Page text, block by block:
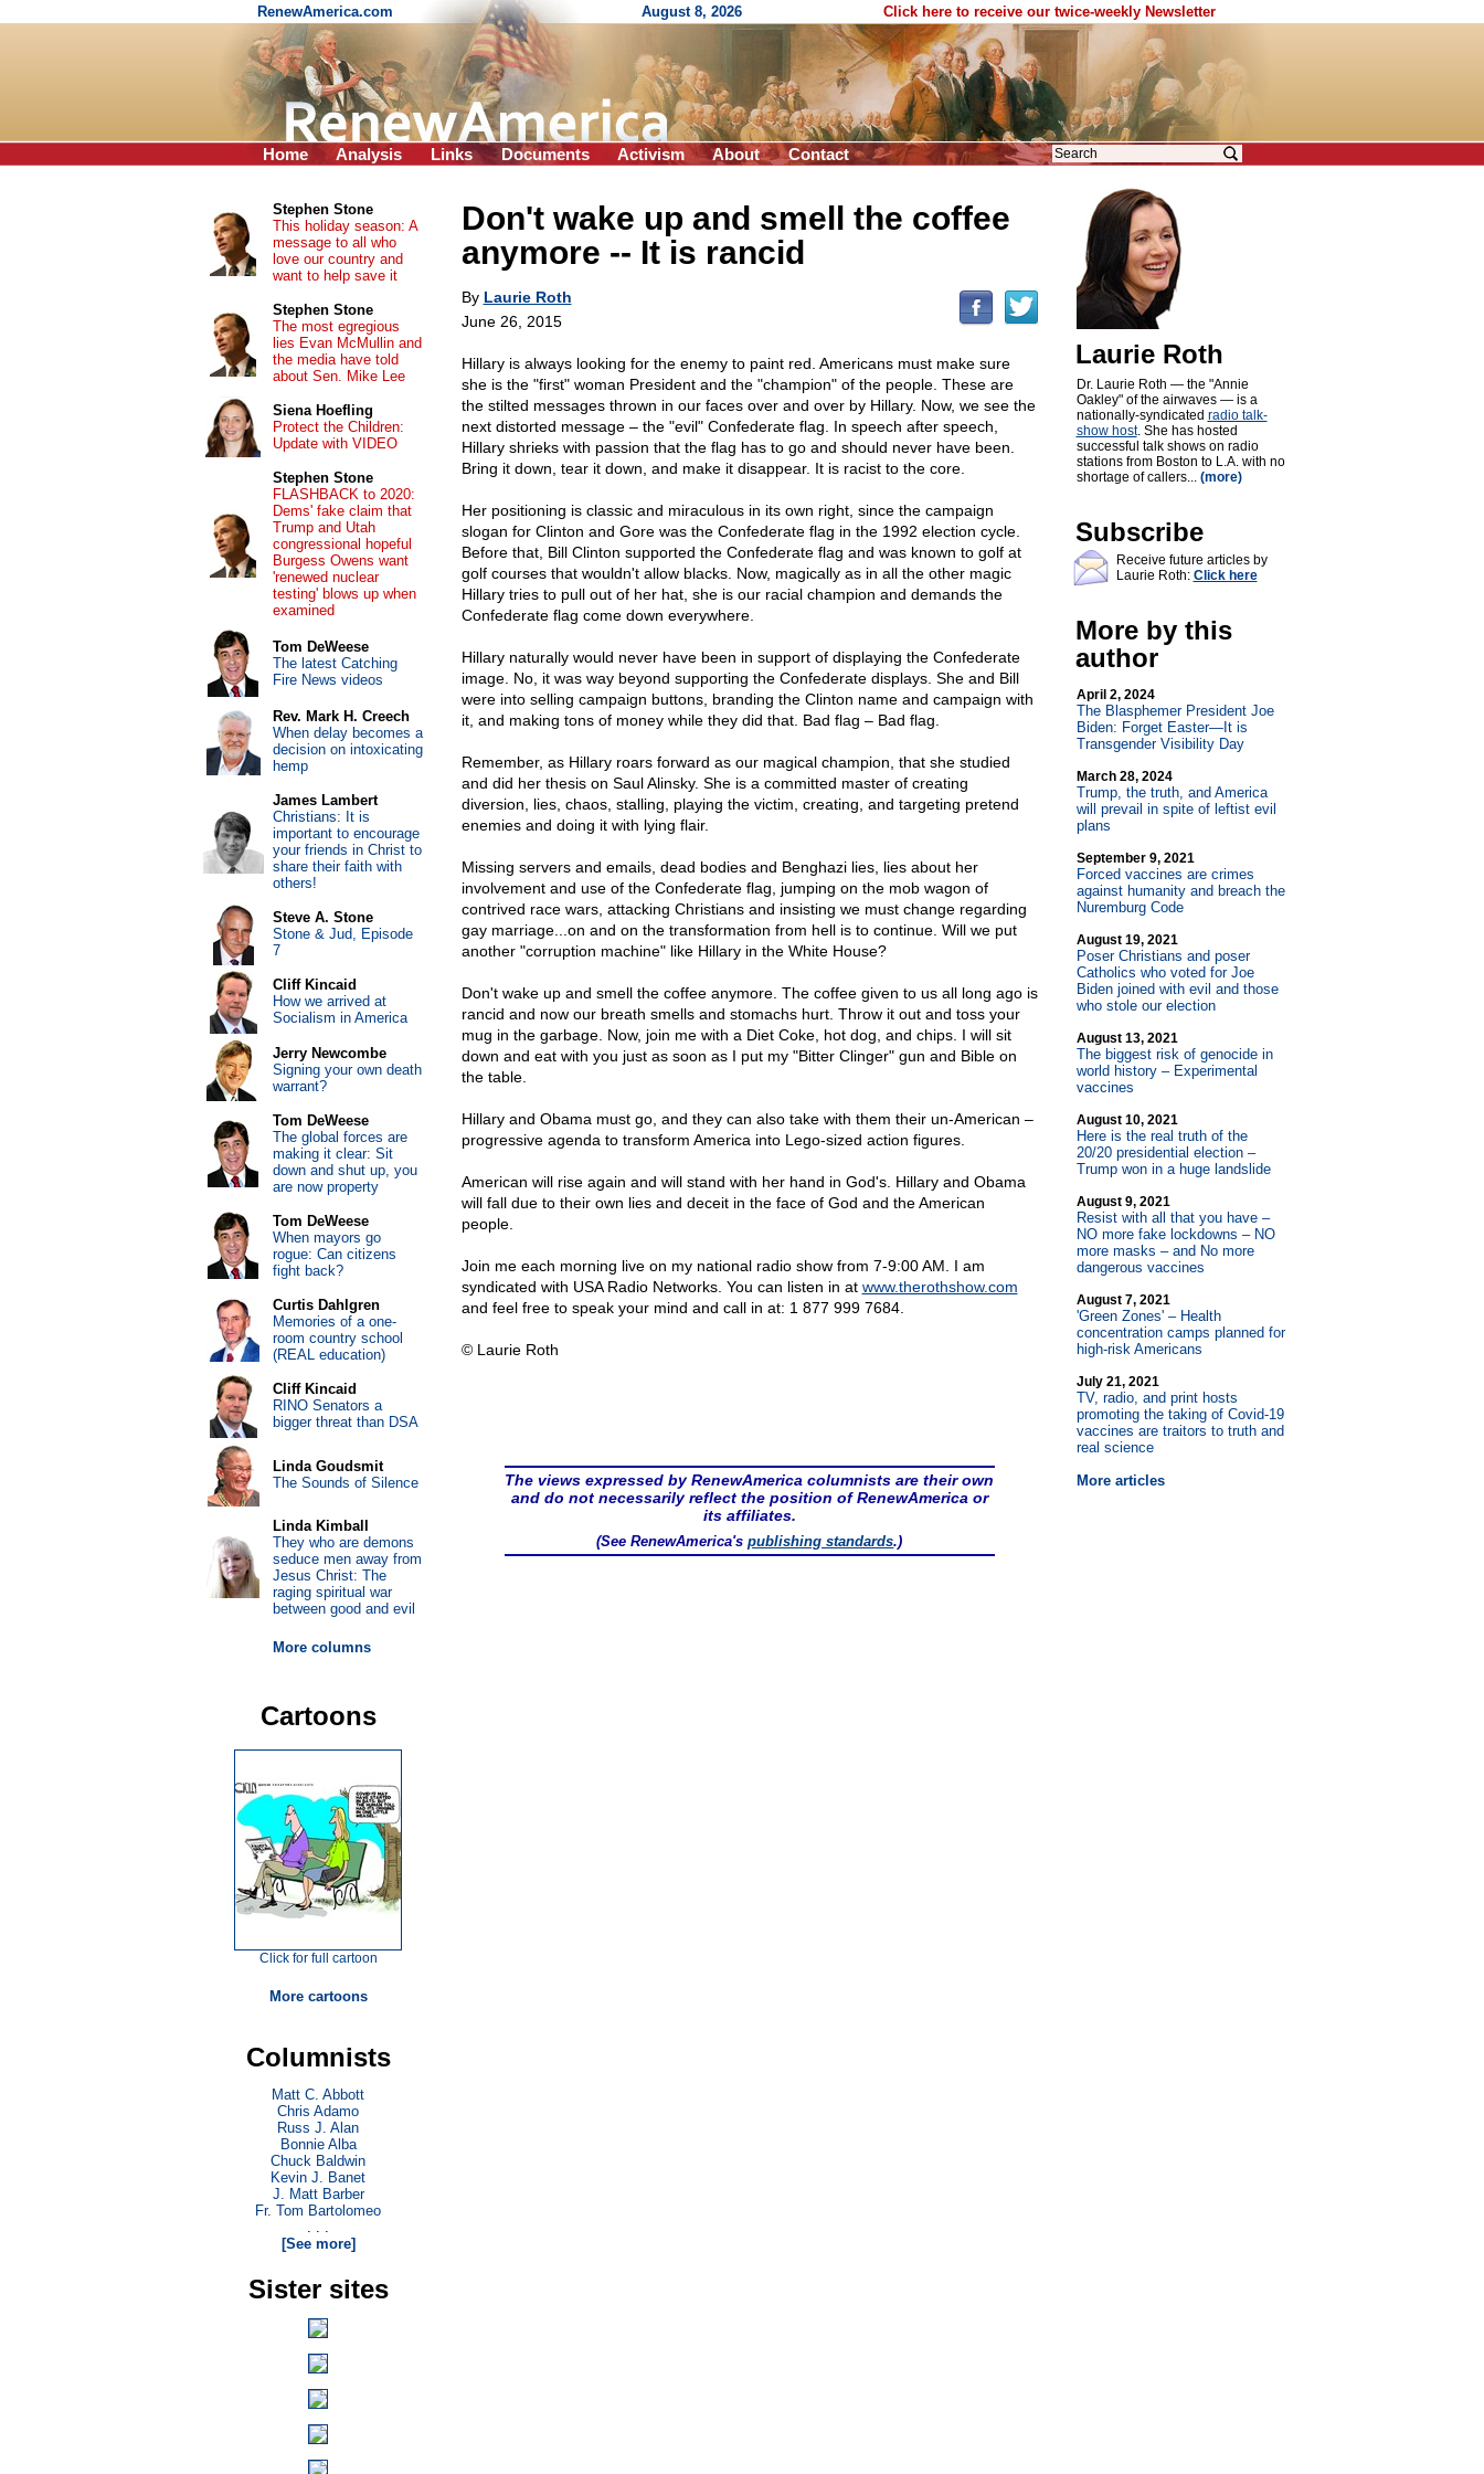
RenewAmerica.com August 8, 2026 Click here to receive our twice-weekly Newsletter
Home Analysis Links Documents Activism About Contact
Don't wake up and smell the coffee
anymore -- It is rancid
By Laurie Roth
June 26, 2015
Hillary is always looking for the enemy to paint red. Americans must make sure
she is the "first" woman President and the "champion" of the people. These are
the stilted messages thrown in our faces over and over by Hillary. Now, we see the
next distorted message – the "evil" Confederate flag. In speech after speech,
Hillary shrieks with passion that the flag has to go and should never have been.
Bring it down, tear it down, and make it disappear. It is racist to the core.
Her positioning is classic and miraculous in its own right, since the campaign
slogan for Clinton and Gore was the Confederate flag in the 1992 election cycle.
Before that, Bill Clinton supported the Confederate flag and was known to golf at
golf courses that wouldn't allow blacks. Now, magically as in all the other magic
Hillary tries to pull out of her hat, she is our racial champion and demands the
Confederate flag come down everywhere.
Hillary naturally would never have been in support of displaying the Confederate
image. No, it was way beyond supporting the Confederate displays. She and Bill
were into selling campaign buttons, branding the Clinton name and campaign with
it, and making tons of money while they did that. Bad flag – Bad flag.
Remember, as Hillary roars forward as our magical champion, that she studied
and did her thesis on Saul Alinsky. She is a committed master of creating
diversion, lies, chaos, stalling, playing the victim, creating, and targeting pretend
enemies and doing it with lying flair.
Missing servers and emails, dead bodies and Benghazi lies, lies about her
involvement and use of the Confederate flag, jumping on the mob wagon of
contrived race wars, attacking Christians and insisting we must change regarding
gay marriage...on and on the transformation from hell is to continue. Will we put
another "corruption machine" like Hillary in the White House?
Don't wake up and smell the coffee anymore. The coffee given to us all long ago is
rancid and now our breath smells and stomachs hurt. Throw it out and toss your
mug in the garbage. Now, join me with a Diet Coke, hot dog, and chips. I will sit
down and eat with you just as soon as I put my "Bitter Clinger" gun and Bible on
the table.
Hillary and Obama must go, and they can also take with them their un-American –
progressive agenda to transform America into Lego-sized action figures.
American will rise again and will stand with her hand in God's. Hillary and Obama
will fall due to their own lies and deceit in the face of God and the American
people.
Join me each morning live on my national radio show from 7-9:00 AM. I am
syndicated with USA Radio Networks. You can listen in at www.therothshow.com
and feel free to speak your mind and call in at: 1 877 999 7684.
© Laurie Roth
The views expressed by RenewAmerica columnists are their own
and do not necessarily reflect the position of RenewAmerica or
its affiliates.
(See RenewAmerica'spublishing standards.)
Laurie Roth
Dr. Laurie Roth — the "Annie
Oakley" of the airwaves — is a
nationally-syndicated radio talk-
show host. She has hosted
successful talk shows on radio
stations from Boston to L.A. with no
shortage of callers... (more)
Subscribe
Receive future articles by
Laurie Roth: Click here
More by this
author
April 2, 2024
The Blasphemer President Joe
Biden: Forget Easter—It is
Transgender Visibility Day
March 28, 2024
Trump, the truth, and America
will prevail in spite of leftist evil
plans
September 9, 2021
Forced vaccines are crimes
against humanity and breach the
Nuremburg Code
August 19, 2021
Poser Christians and poser
Catholics who voted for Joe
Biden joined with evil and those
who stole our election
August 13, 2021
The biggest risk of genocide in
world history – Experimental
vaccines
August 10, 2021
Here is the real truth of the
20/20 presidential election –
Trump won in a huge landslide
August 9, 2021
Resist with all that you have –
NO more fake lockdowns – NO
more masks – and No more
dangerous vaccines
August 7, 2021
'Green Zones' – Health
concentration camps planned for
high-risk Americans
July 21, 2021
TV, radio, and print hosts
promoting the taking of Covid-19
vaccines are traitors to truth and
real science
More articles
Stephen Stone
This holiday season: A
message to all who
love our country and
want to help save it
Stephen Stone
The most egregious
lies Evan McMullin and
the media have told
about Sen. Mike Lee
Siena Hoefling
Protect the Children:
Update with VIDEO
Stephen Stone
FLASHBACK to 2020:
Dems' fake claim that
Trump and Utah
congressional hopeful
Burgess Owens want
'renewed nuclear
testing' blows up when
examined
Tom DeWeese
The latest Catching
Fire News videos
Rev. Mark H. Creech
When delay becomes a
decision on intoxicating
hemp
James Lambert
Christians: It is
important to encourage
your friends in Christ to
share their faith with
others!
Steve A. Stone
Stone & Jud, Episode
7
Cliff Kincaid
How we arrived at
Socialism in America
Jerry Newcombe
Signing your own death
warrant?
Tom DeWeese
The global forces are
making it clear: Sit
down and shut up, you
are now property
Tom DeWeese
When mayors go
rogue: Can citizens
fight back?
Curtis Dahlgren
Memories of a one-
room country school
(REAL education)
Cliff Kincaid
RINO Senators a
bigger threat than DSA
Linda Goudsmit
The Sounds of Silence
Linda Kimball
They who are demons
seduce men away from
Jesus Christ: The
raging spiritual war
between good and evil
More columns
Cartoons
Click for full cartoon
More cartoons
Columnists
Matt C. Abbott
Chris Adamo
Russ J. Alan
Bonnie Alba
Chuck Baldwin
Kevin J. Banet
J. Matt Barber
Fr. Tom Bartolomeo
. . .
[See more]
Sister sites